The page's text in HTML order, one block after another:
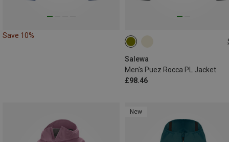
Save 10%
Salewa
Men's Puez Rocca PL Jacket
£98.46
S
New